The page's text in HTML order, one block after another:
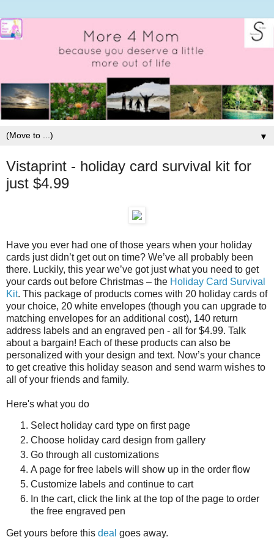
▼
Vistaprint - holiday card survival kit for
just $4.99
Have you ever had one of those years when your holiday
cards just didn’t get out on time? We’ve all probably been
there. Luckily, this year we’ve got just what you need to get
your cards out before Christmas – the Holiday Card Survival
Kit. This package of products comes with 20 holiday cards of
your choice, 20 white envelopes (though you can upgrade to
matching envelopes for an additional cost), 140 return
address labels and an engraved pen - all for $4.99. Talk
about a bargain! Each of these products can also be
personalized with your design and text. Now’s your chance
to get creative this holiday season and send warm wishes to
all of your friends and family.
Here's what you do
Select holiday card type on first page
Choose holiday card design from gallery
Go through all customizations
A page for free labels will show up in the order flow
Customize labels and continue to cart
In the cart, click the link at the top of the page to order
the free engraved pen
Get yours before this deal goes away.